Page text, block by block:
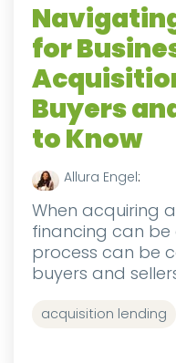
for
Buyers
to Know
Allura Engel:
When acquiring
financing can be
process can be
buyers and
acquisition lending